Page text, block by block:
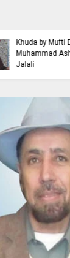
Bazm
with